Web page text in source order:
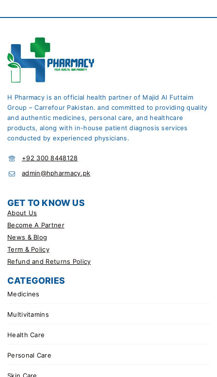
H Pharmacy is an official health partner of Majid Al Futtaim
Group – Carrefour Pakistan. and committed to providing quality
and authentic medicines, personal care, and healthcare
products, along with in-house patient diagnosis services
conducted by experienced physicians.
+92 300 8448128
admin@hpharmacy.pk
GET TO KNOW US
About Us
Become A Partner
News & Blog
Term & Policy
Refund and Returns Policy
CATEGORIES
Medicines
Multivitamins
Health Care
Personal Care